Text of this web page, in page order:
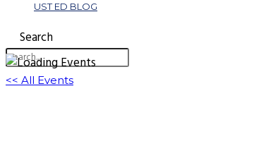
UST ED BLOG
Search
<< All Events